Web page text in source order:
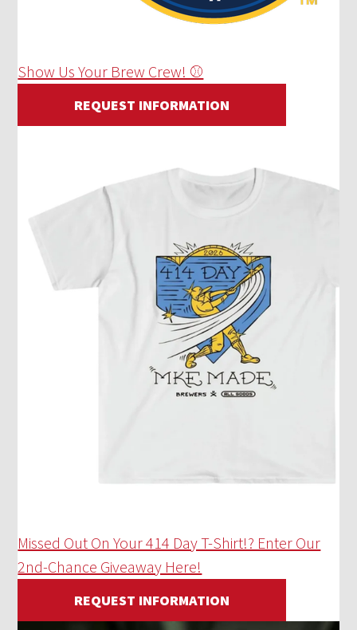
Show Us Your Brew Crew! ⚾
REQUEST INFORMATION
Missed Out On Your 414 Day T-Shirt!? Enter Our
2nd-Chance Giveaway Here!
REQUEST INFORMATION